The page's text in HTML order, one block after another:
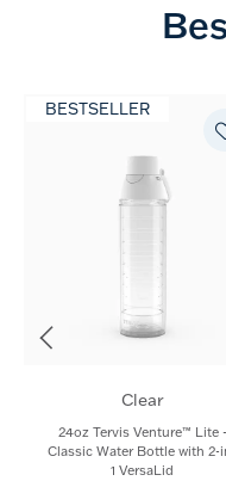
BESTSELLER
Clear
24oz Tervis Venture™ Lite -
Classic Water Bottle with 2-
1 VersaLid